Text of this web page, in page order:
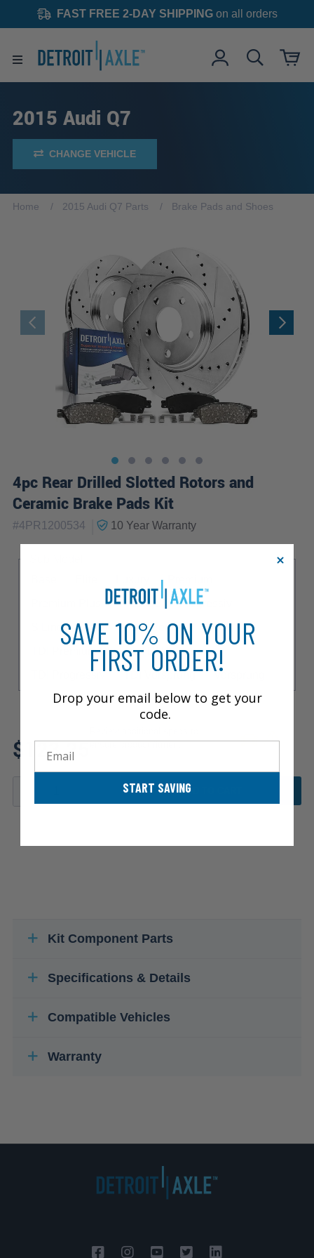
FAST FREE 2-DAY SHIPPINGon all orders
2015 Audi Q7
CHANGE VEHICLE
Home 2015 Audi Q7 Parts Brake Pads and Shoes
4pc Rear Drilled Slotted Rotors and
Ceramic Brake Pads Kit
#4PR1200534 10 YearWarranty
Prestige
Progressiv
S Line
Sport
TDI Premium
TDI Premium Plus
TDI Prestige
TDI Progressiv
TDI Vorsprung Vorsprung
$123.25ensure product fitment
ADD TO CART
Kit Component Parts
Specifications & Details
Compatible Vehicles
Warranty
SAVE 10% ON YOUR
FIRST ORDER!
Drop your email below to get your
code.
START SAVING